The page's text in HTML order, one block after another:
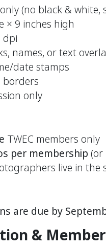
(no black & white,
× 9 inches high
dpi
names, or text
date stamps
borders
only
TWEC members only
per membership (or
live in the
are due by
&